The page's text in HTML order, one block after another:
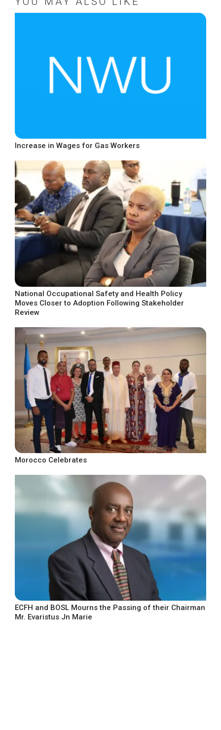
Increase in Wages for Gas Workers
National Occupational Safety and Health Policy
Moves Closer to Adoption Following Stakeholder
Review
Morocco Celebrates
ECFH and BOSL Mourns the Passing of their Chairman
Mr. Evaristus Jn Marie